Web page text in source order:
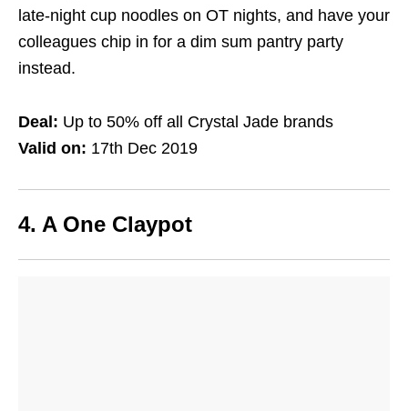
late-night cup noodles on OT nights, and have your
colleagues chip in for a dim sum pantry party
instead.
Deal: Up to 50% off all Crystal Jade brands
Valid on: 17th Dec 2019
4. A One Claypot